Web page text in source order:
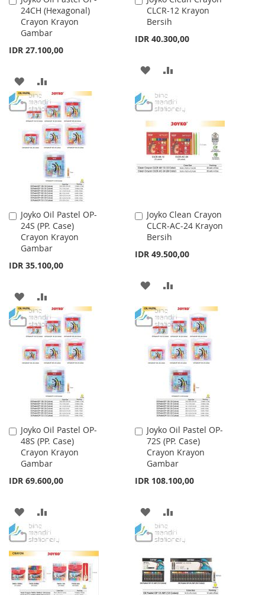
24CH (Hexagonal)
Crayon Krayon
Gambar
IDR 27.100,00
to
Cart
ADD
TO
WISH
LIST
TO
COMPARE
CLCR-12 Krayon
Bersih
IDR 40.300,00
to
Cart
ADD
WISH
LIST
COMPARE
Joyko Oil Pastel OP-
24S (PP. Case)
Crayon Krayon
Gambar
IDR 35.100,00
Add
to
Cart
ADD
TO
WISH
LIST
TO
COMPARE
Joyko Clean Crayon
CLCR-AC-24 Krayon
Bersih
IDR 49.500,00
Add
to
Cart
ADD
TO
WISH
LIST
TO
COMPARE
Joyko Oil Pastel OP-
48S (PP. Case)
Crayon Krayon
Gambar
IDR 69.600,00
Add
to
Cart
ADD
TO
WISH
LIST
TO
COMPARE
Joyko Oil Pastel OP-
72S (PP. Case)
Crayon Krayon
Gambar
IDR 108.100,00
Add
to
Cart
ADD
TO
LIST
TO